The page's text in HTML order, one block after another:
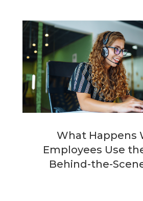
What Happens
Employees Use
Behind-the-